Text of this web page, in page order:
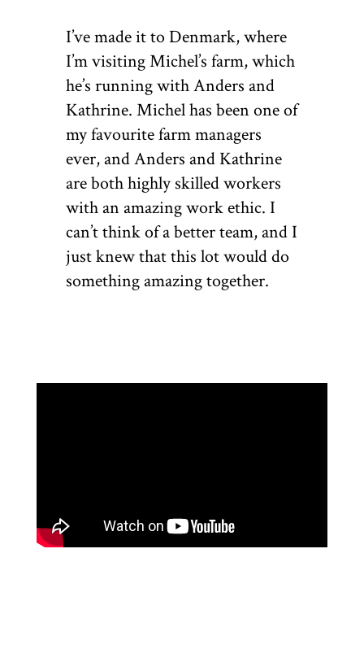
I’ve made it to Denmark, where
I’m visiting Michel’s farm, which
he’s running with Anders and
Kathrine. Michel has been one of
my favourite farm managers
ever, and Anders and Kathrine
are both highly skilled workers
with an amazing work ethic. I
can’t think of a better team, and I
just knew that this lot would do
something amazing together.